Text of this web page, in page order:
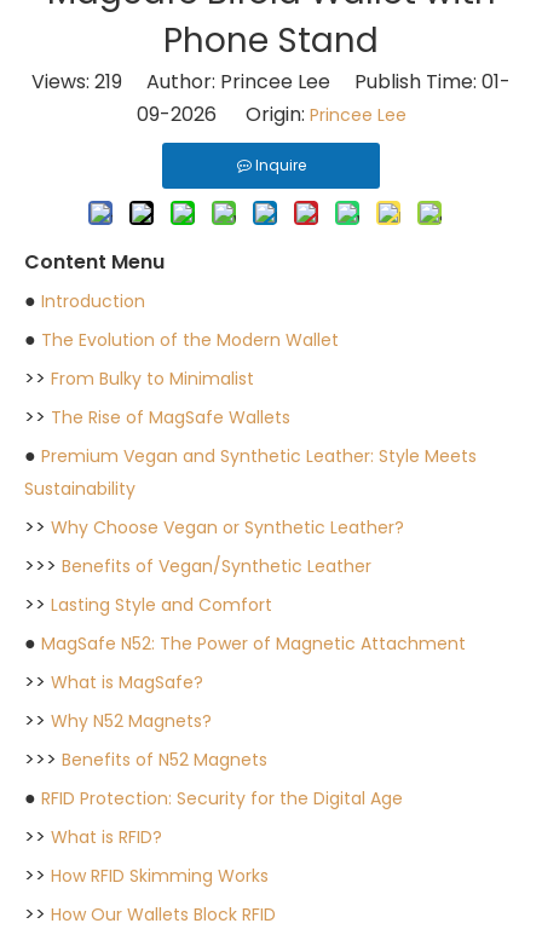
Phone Stand
Views: 219 Author: Princee Lee Publish Time: 01-
09-2026 Origin: Princee Lee
Inquire
Content Menu
● Introduction
● The Evolution of the Modern Wallet
>> From Bulky to Minimalist
>> The Rise of MagSafe Wallets
● Premium Vegan and Synthetic Leather: Style Meets
Sustainability
>> Why Choose Vegan or Synthetic Leather?
>>> Benefits of Vegan/Synthetic Leather
>> Lasting Style and Comfort
● MagSafe N52: The Power of Magnetic Attachment
>> What is MagSafe?
>> Why N52 Magnets?
>>> Benefits of N52 Magnets
● RFID Protection: Security for the Digital Age
>> What is RFID?
>> How RFID Skimming Works
>> How Our Wallets Block RFID